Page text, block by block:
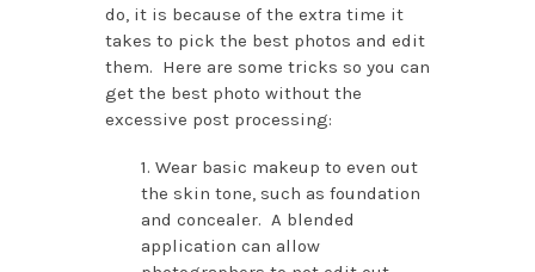
do, it is because of the extra time it
takes to pick the best photos and edit
them. Here are some tricks so you can
get the best photo without the
excessive post processing:
1. Wear basic makeup to even out
the skin tone, such as foundation
and concealer. A blended
application can allow